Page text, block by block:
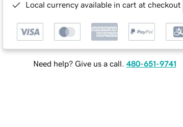
Local currency available in cart at checkout
Need help? Give us a call. 480-651-9741